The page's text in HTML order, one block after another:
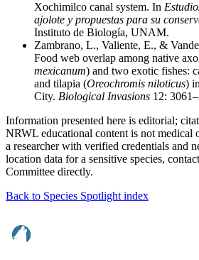
Xochimilco canal system. In
ajolote y propuestas para su
Instituto de Biología, UNAM.
Zambrano, L., Valiente, E., &
Food web overlap among native
mexicanum) and two exotic fishes:
and tilapia (Oreochromis niloticus)
City. Biological Invasions 12:
Information presented here is editorial;
NRWL educational content is not medical
a researcher with verified credentials and
location data for a sensitive species,
Committee directly.
Back to Species Spotlight index